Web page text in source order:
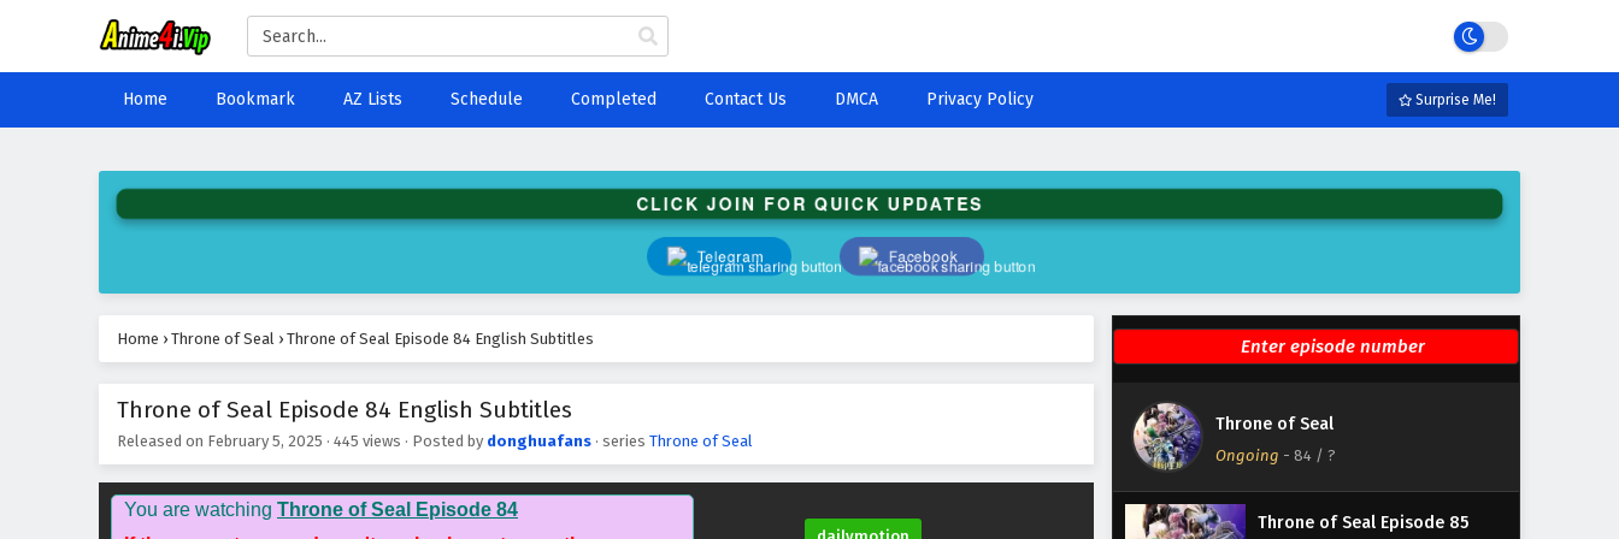
Home Bookmark AZ Lists Schedule Completed Contact Us DMCA Privacy Policy Surprise Me!
CLICK JOIN FOR QUICK UPDATES
Telegram Facebook
Home › Throne of Seal › Throne of Seal Episode 84 English Subtitles
Throne of Seal Episode 84 English Subtitles
Released on February 5, 2025 · 445 views · Posted by donghuafans · series Throne of Seal
You are watching Throne of Seal Episode 84
Throne of Seal
Ongoing - 84 / ?
Throne of Seal Episode 89
Eps 89 - February 5, 2025
Throne of Seal Episode 88
Throne of Seal Episode 87
English Subtitles
Eps 87 - February 5, 2025
Throne of Seal Episode 86
English Subtitles
Eps 86 - February 5, 2025
Throne of Seal Episode 85